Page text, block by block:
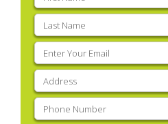
name(Required)
Last
name(Required)
Email
(Required)
Address
Phone (Required)